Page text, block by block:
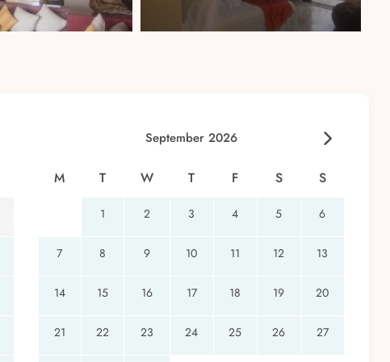
September 2026
M T W T F S S
1 2 3 4 5 6
7 8 9 10 11 12 13
14 15 16 17 18 19 20
21 22 23 24 25 26 27